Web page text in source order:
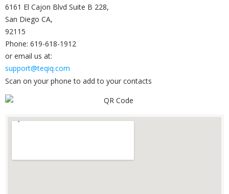
6161 El Cajon Blvd Suite B 228,
San Diego CA,
92115
Phone: 619-618-1912
or email us at:
support@teqiq.com
Scan on your phone to add to your contacts